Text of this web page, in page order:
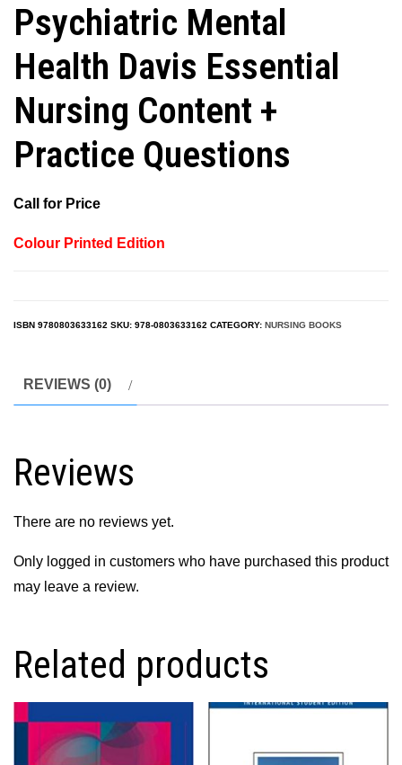
Psychiatric Mental
Health Davis Essential
Nursing Content +
Practice Questions
Call for Price
Colour Printed Edition
ISBN 9780803633162 SKU: 978-0803633162 CATEGORY: NURSING BOOKS
REVIEWS (0)
Reviews
There are no reviews yet.
Only logged in customers who have purchased this product
may leave a review.
Related products